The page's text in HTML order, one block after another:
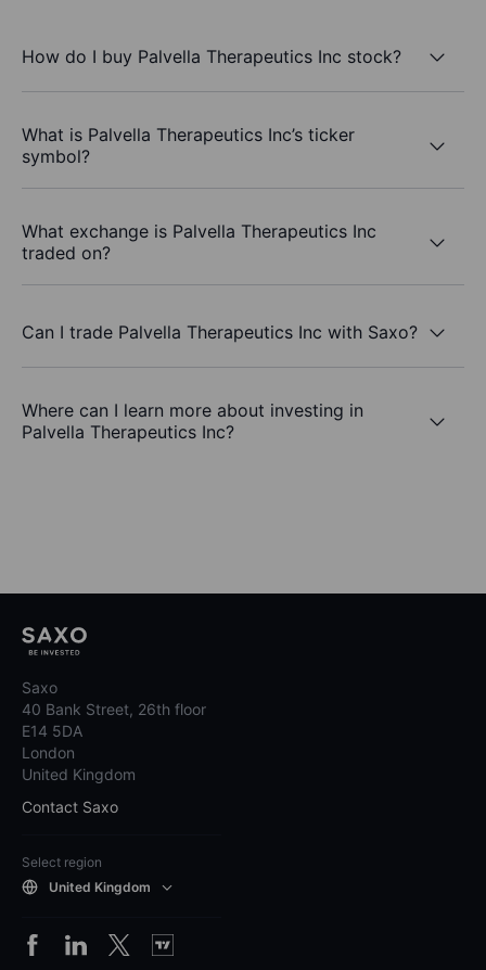
How do I buy Palvella Therapeutics Inc stock?
What is Palvella Therapeutics Inc’s ticker
symbol?
What exchange is Palvella Therapeutics Inc
traded on?
Can I trade Palvella Therapeutics Inc with Saxo?
Where can I learn more about investing in
Palvella Therapeutics Inc?
Saxo
40 Bank Street, 26th floor
E14 5DA
London
United Kingdom
Contact Saxo
Select region
United Kingdom